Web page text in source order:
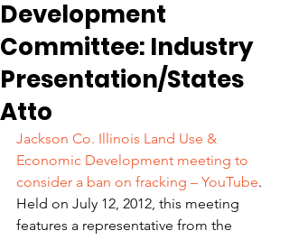
Development
Committee: Industry
Presentation/States
Atto
Jackson Co. Illinois Land Use &
Economic Development meeting to
consider a ban on fracking – YouTube.
Held on July 12, 2012, this meeting
features a representative from the